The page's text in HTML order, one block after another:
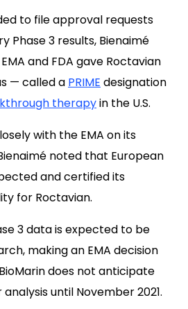
to file approval requests
Phase 3 results, Bienaimé
and FDA gave Roctavian
— called a PRIME designation
therapyin the U.S.
with the EMA on its
noted that European
and certified its
for Roctavian.
3 data is expected to be
making an EMA decision
does not anticipate
until November 2021.